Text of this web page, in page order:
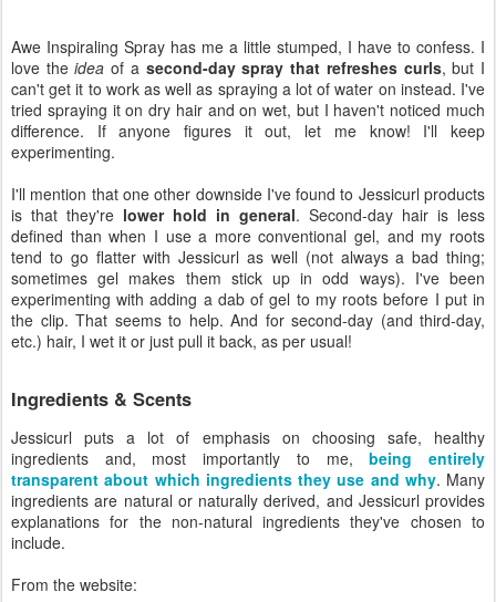
Awe Inspiraling Spray has me a little stumped, I have to confess. I
love theidea of a second-day spray that refreshes curls, but I
can't get it to work as well as spraying a lot of water on instead. I've
tried spraying it on dry hair and on wet, but I haven't noticed much
difference. If anyone figures it out, let me know! I'll keep
experimenting.
I'll mention that one other downside I've found to Jessicurl products
is that they're lower hold in general. Second-day hair is less
defined than when I use a more conventional gel, and my roots
tend to go flatter with Jessicurl as well (not always a bad thing;
sometimes gel makes them stick up in odd ways). I've been
experimenting with adding a dab of gel to my roots before I put in
the clip. That seems to help. And for second-day (and third-day,
etc.) hair, I wet it or just pull it back, as per usual!
Ingredients & Scents
Jessicurl puts a lot of emphasis on choosing safe, healthy
ingredients and, most importantly to me,being entirely
transparent about which ingredients they use and why. Many
ingredients are natural or naturally derived, and Jessicurl provides
explanations for the non-natural ingredients they've chosen to
include.
From the website: